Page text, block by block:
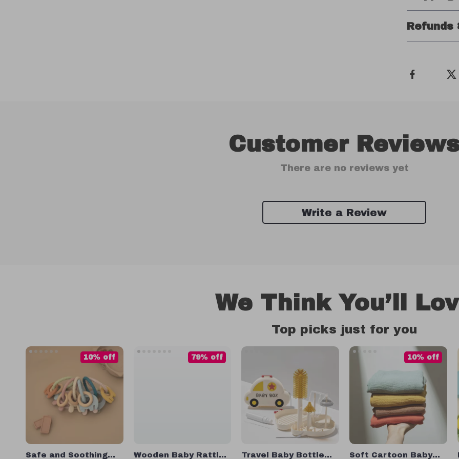
Refunds
Customer
There are no reviews yet
Write a Review
We Think You’ll
Top picks just for you
Safe and Soothing
10% off
Wooden Baby Rattle
79% off
Travel Baby Bottle Soft Cartoon Baby
10% off